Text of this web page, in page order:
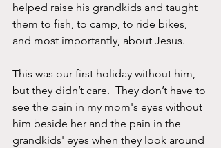
helped raise his grandkids and taught
them to fish, to camp, to ride bikes,
and most importantly, about Jesus.
This was our first holiday without him,
but they didn’t care.  They don’t have to
see the pain in my mom's eyes without
him beside her and the pain in the
grandkids' eyes when they look around